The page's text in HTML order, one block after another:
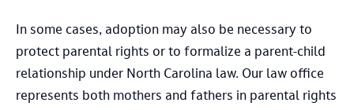
In some cases, adoption may also be necessary to
protect parental rights or to formalize a parent-child
relationship under North Carolina law. Our law office
represents both mothers and fathers in parental rights